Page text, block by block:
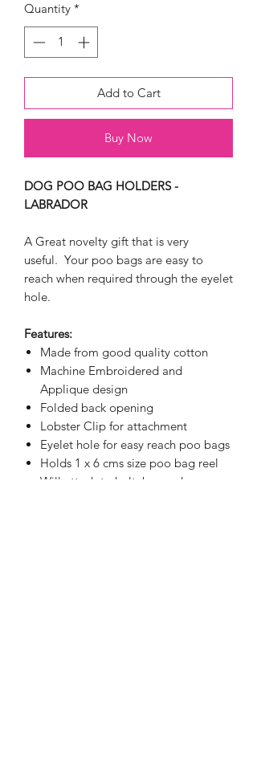
Quantity *
Add to Cart
Buy Now
DOG POO BAG HOLDERS -
LABRADOR
A Great novelty gift that is very
useful. Your poo bags are easy to
reach when required through the eyelet
hole.
Features:
Made from good quality cotton
Machine Embroidered and
Applique design
Folded back opening
Lobster Clip for attachment
Eyelet hole for easy reach poo bags
Holds 1 x 6 cms size poo bag reel
Will attach to belt, bag or harness